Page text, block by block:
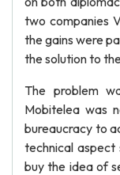
two companies
the gains were
the solution to
The problem
Mobitelea was
bureaucracy to
technical
buy the idea of